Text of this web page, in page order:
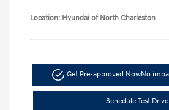
Location: Hyundai of North Charleston
Get Pre-approved NowNo
Schedule Test Drive